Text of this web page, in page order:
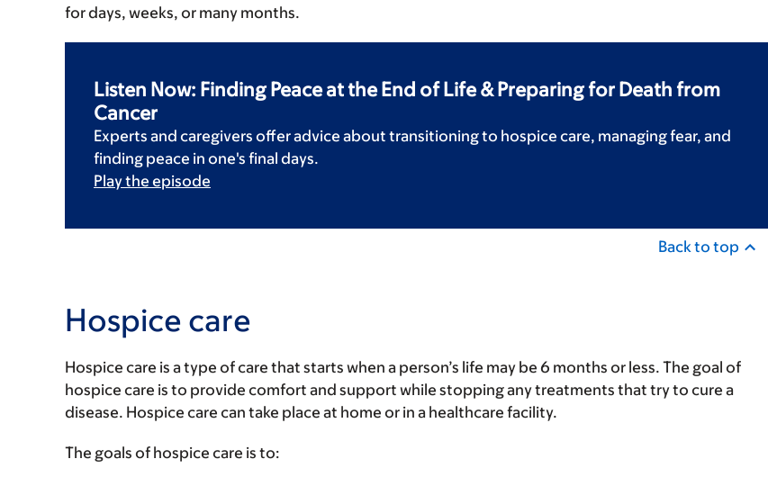
for days, weeks, or many months.
Listen Now: Finding Peace at the End of Life & Preparing for Death from
Cancer
Experts and caregivers offer advice about transitioning to hospice care, managing fear, and
finding peace in one's final days.
Play the episode
Back to top
Hospice care
Hospice care is a type of care that starts when a person’s life may be 6 months or less. The goal of
hospice care is to provide comfort and support while stopping any treatments that try to cure a
disease. Hospice care can take place at home or in a healthcare facility.
The goals of hospice care is to: